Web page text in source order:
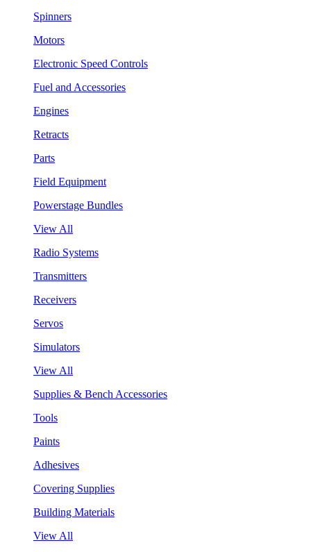
Spinners
Motors
Electronic Speed Controls
Fuel and Accessories
Engines
Retracts
Parts
Field Equipment
Powerstage Bundles
View All
Radio Systems
Transmitters
Receivers
Servos
Simulators
View All
Supplies & Bench Accessories
Tools
Paints
Adhesives
Covering Supplies
Building Materials
View All